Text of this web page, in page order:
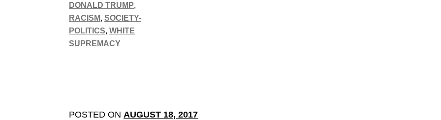
DONALD TRUMP,
RACISM,SOCIETY-
POLITICS,WHITE
SUPREMACY
POSTED ON AUGUST 18, 2017